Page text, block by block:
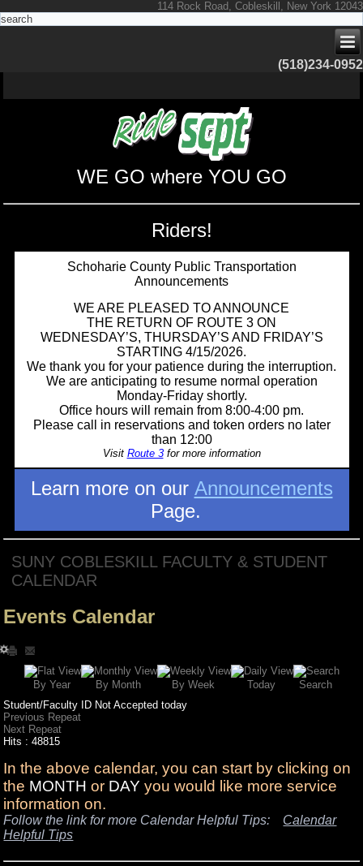
114 Rock Road, Cobleskill, New York 12043
(518)234-0952
WE GO where YOU GO
Riders!
Schoharie County Public Transportation
Announcements
WE ARE PLEASED TO ANNOUNCE
THE RETURN OF ROUTE 3 ON
WEDNESDAY’S, THURSDAY’S AND FRIDAY’S
STARTING 4/15/2026.
We thank you for your patience during the interruption.
We are anticipating to resume normal operation
Monday-Friday shortly.
Office hours will remain from 8:00-4:00 pm.
Please call in reservations and token orders no later
than 12:00
Visit Route 3for more information
Learn more on our Announcements
Page.
SUNY COBLESKILL FACULTY & STUDENT
CALENDAR
Events Calendar
By Year By Month By Week Today
Search
Student/Faculty ID Not Accepted today
Previous Repeat
Next Repeat
Hits : 48815
In the above calendar, you can start by clicking on
the MONTH or DAY you would like more service
information on.
Follow the link for more Calendar Helpful Tips: Calendar
Helpful Tips